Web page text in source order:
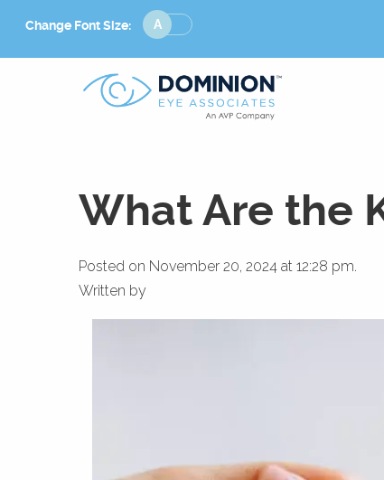
Change Font Size:
Change
Font
Size
What Are the
Posted on November 20, 2024 at 12:28 pm.
Written by